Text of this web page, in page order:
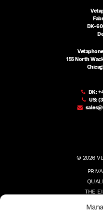
DK-
155 North
DK:
US:
© 2026
THE